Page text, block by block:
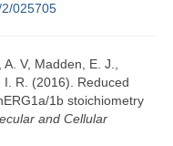
025705
V, Madden, E. J.,
R. (2016). Reduced
1b stoichiometry
and Cellular